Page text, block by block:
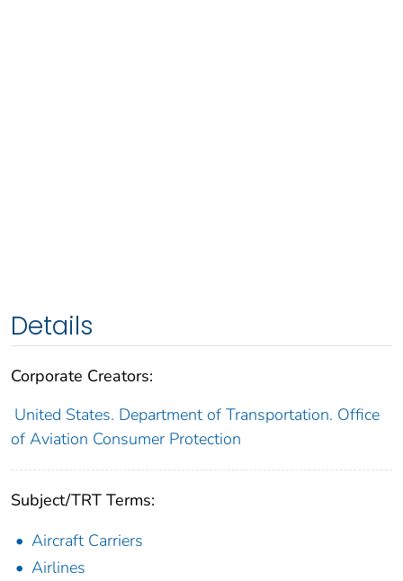
Details
Corporate Creators:
United States. Department of Transportation. Office
of Aviation Consumer Protection
Subject/TRT Terms:
Aircraft Carriers
Airlines